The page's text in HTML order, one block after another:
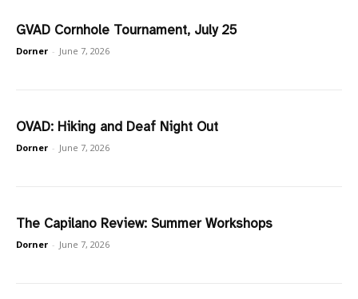
GVAD Cornhole Tournament, July 25
Dorner - June 7, 2026
OVAD: Hiking and Deaf Night Out
Dorner - June 7, 2026
The Capilano Review: Summer Workshops
Dorner - June 7, 2026